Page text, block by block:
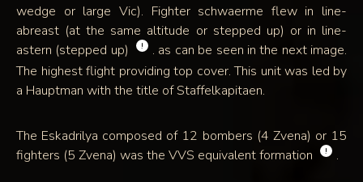
wedge or large Vic). Fighter schwaerme flew in line-
abreast (at the same altitude or stepped up) or in line-
astern (stepped up)
!
. as can be seen in the next image.
The highest flight providing top cover. This unit was led by
a Hauptman with the title of Staffelkapitaen.
The Eskadrilya composed of 12 bombers (4 Zvena) or 15
fighters (5 Zvena) was the VVS equivalent formation
!
.